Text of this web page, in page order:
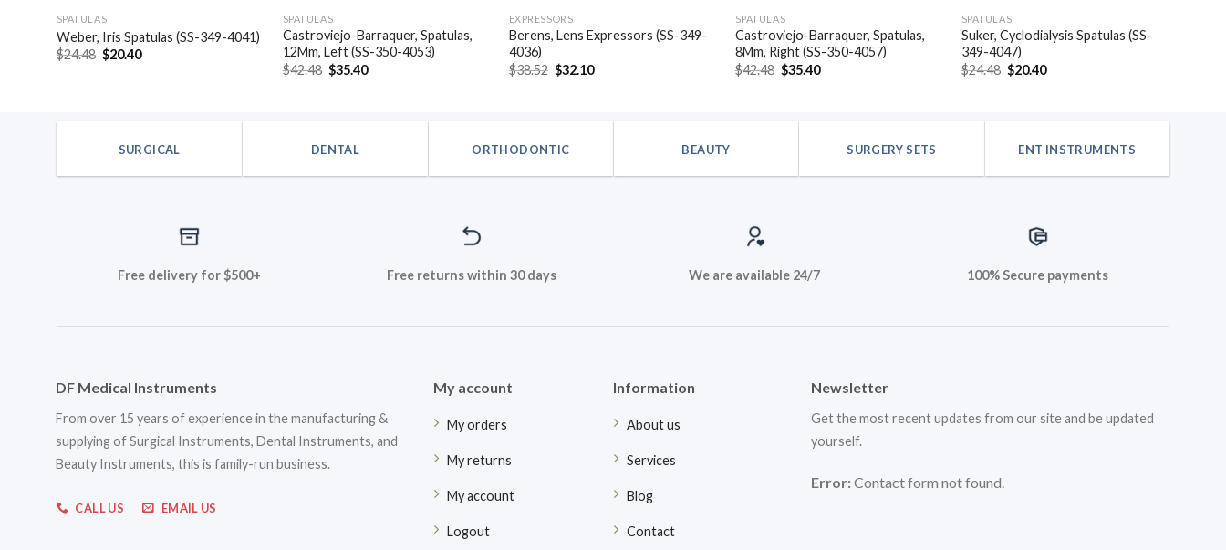
SPATULAS
Weber, Iris Spatulas (SS-349-4041)
$24.48 Original
price
$20.40Current
SPATULAS
Castroviejo-Barraquer, Spatulas,
12Mm, Left (SS-350-4053)
$42.48 Original
price
$35.40Current
EXPRESSORS
Berens, Lens Expressors (SS-349-
4036)
$38.52 Original
price
$32.10Current
SPATULAS
Castroviejo-Barraquer, Spatulas,
8Mm, Right (SS-350-4057)
$42.48 Original
price
$35.40Current
SPATULAS
Suker, Cyclodialysis Spatulas (SS-
349-4047)
$24.48 Original
price
$20.40Current
SURGICAL DENTAL ORTHODONTIC BEAUTY SURGERY SETS ENT INSTRUMENTS
Free delivery for $500+ Free returns within 30 days We are available 24/7 100% Secure payments
DF Medical Instruments
From over 15 years of experience in the manufacturing &
supplying of Surgical Instruments, Dental Instruments, and
Beauty Instruments, this is family-run business.
CALL US EMAIL US
My account
My orders
My returns
My account
Logout
Information
About us
Services
Blog
Contact
Newsletter
Get the most recent updates from our site and be updated
yourself.
Error:Contact form not found.